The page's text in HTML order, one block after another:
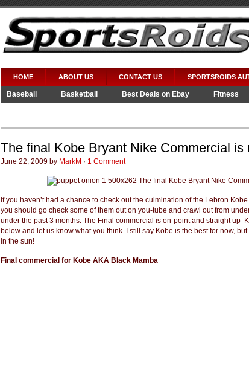
HOME ABOUT US CONTACT US SPORTSROIDS
Baseball Basketball Best Deals on Ebay Fitness
The final Kobe Bryant Nike Commercial is
June 22, 2009 by MarkM · 1 Comment
If you haven’t had a chance to check out the culmination of the Lebron
you should go check some of them out on you-tube and crawl out from
under the past 3 months. The Final commercial is on-point and straight up
below and let us know what you think. I still say Kobe is the best for now,
in the sun!
Final commercial for Kobe AKA Black Mamba